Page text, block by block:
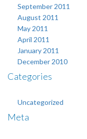
September 2011
August 2011
May 2011
April 2011
January 2011
December 2010
Categories
Uncategorized
Meta